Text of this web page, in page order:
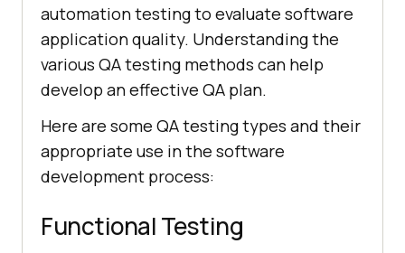
automation testing to evaluate software
application quality. Understanding the
various QA testing methods can help
develop an effective QA plan.
Here are some QA testing types and their
appropriate use in the software
development process:
Functional Testing